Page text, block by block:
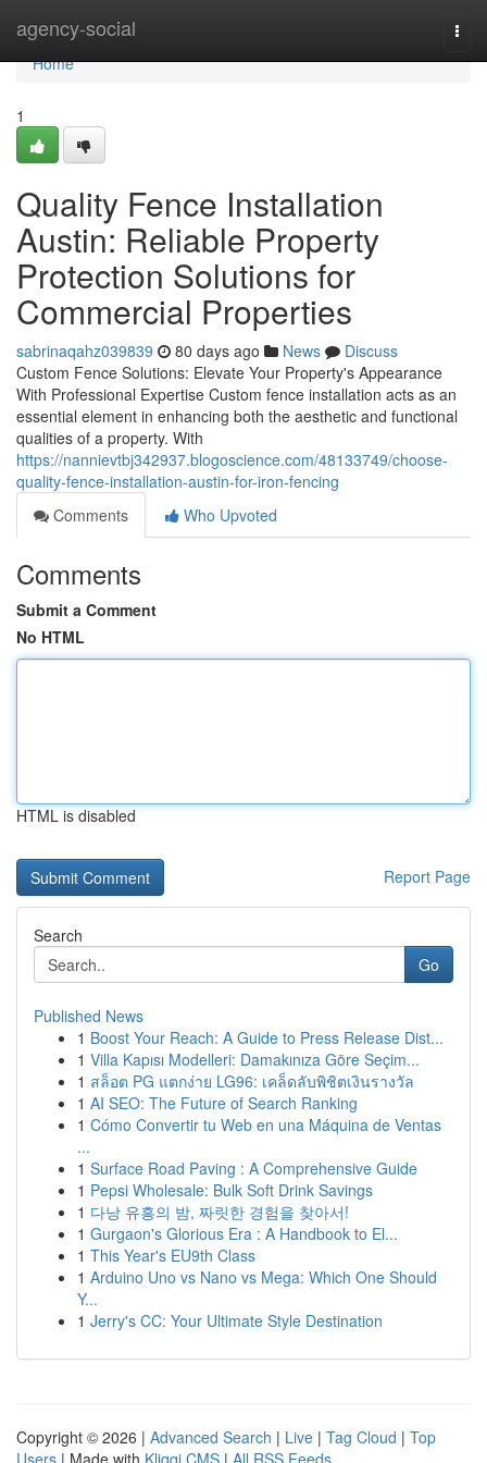
agency-social
Home
Home
1
Quality Fence Installation
Austin: Reliable Property
Protection Solutions for
Commercial Properties
sabrinaqahz039839 80 days ago News
Discuss
Custom Fence Solutions: Elevate Your Property's Appearance
With Professional Expertise Custom fence installation acts as an
essential element in enhancing both the aesthetic and functional
qualities of a property. With
https://nannievtbj342937.blogoscience.com/48133749/choose-
quality-fence-installation-austin-for-iron-fencing
Comments
Who Upvoted
Comments
Submit a Comment
No HTML
HTML is disabled
Report Page
Search
Go
Published News
1 Boost Your Reach: A Guide to Press Release Dist...
1 Villa Kapısı Modelleri: Damakınıza Göre Seçim...
1 สล็อต PG แตกง่าย LG96: เคล็ดลับพิชิตเงินรางวัล
1 AI SEO: The Future of Search Ranking
1 Cómo Convertir tu Web en una Máquina de Ventas
...
1 Surface Road Paving : A Comprehensive Guide
1 Pepsi Wholesale: Bulk Soft Drink Savings
1 다낭 유흥의 밤, 짜릿한 경험을 찾아서!
1 Gurgaon's Glorious Era : A Handbook to El...
1 This Year's EU9th Class
1 Arduino Uno vs Nano vs Mega: Which One Should
Y...
1 Jerry's CC: Your Ultimate Style Destination
Copyright © 2026 | Advanced Search | Live | Tag Cloud | Top
Users | Made with Kliqqi CMS | All RSS Feeds